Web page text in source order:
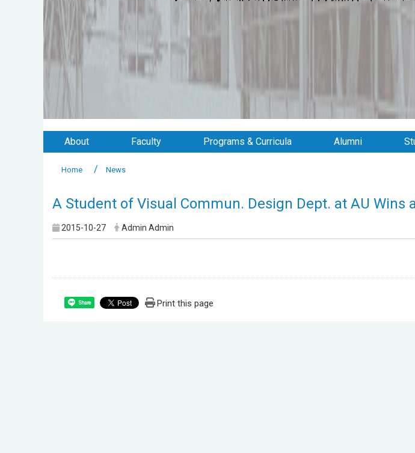
About Faculty Programs & Curricula Alumni
Home News
A Student of Visual Commun. Design Dept. at AU
2015-10-27 Admin Admin
Share Print this page